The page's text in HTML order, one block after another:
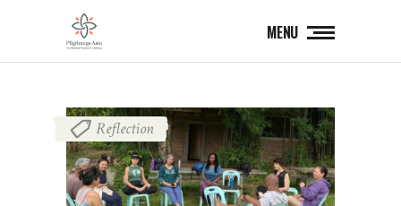
MENU
Reflection